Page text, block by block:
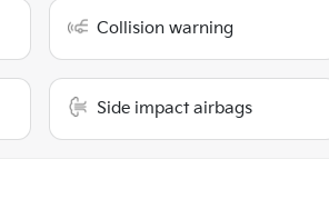
Collision warning
Side impact airbags